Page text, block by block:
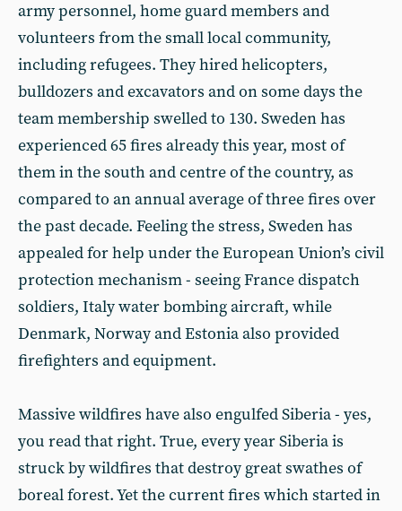
army personnel, home guard members and
volunteers from the small local community,
including refugees. They hired helicopters,
bulldozers and excavators and on some days the
team membership swelled to 130. Sweden has
experienced 65 fires already this year, most of
them in the south and centre of the country, as
compared to an annual average of three fires over
the past decade. Feeling the stress, Sweden has
appealed for help under the European Union’s civil
protection mechanism - seeing France dispatch
soldiers, Italy water bombing aircraft, while
Denmark, Norway and Estonia also provided
firefighters and equipment.
Massive wildfires have also engulfed Siberia - yes,
you read that right. True, every year Siberia is
struck by wildfires that destroy great swathes of
boreal forest. Yet the current fires which started in